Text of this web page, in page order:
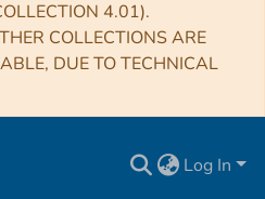
4.01).
COLLECTIONS ARE
DUE TO TECHNICAL
Log In